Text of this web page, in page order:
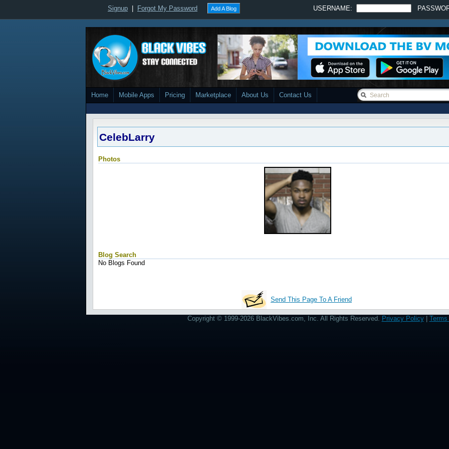
Signup Forgot My Password Add A Blog USERNAME:
Home Mobile Apps Pricing Marketplace About Us Contact Us
CelebLarry
Photos
Blog Search
No Blogs Found
Send This Page To A Friend
Copyright © 1999-2026 BlackVibes.com, Inc. All Rights Reserved. Privacy Policy|